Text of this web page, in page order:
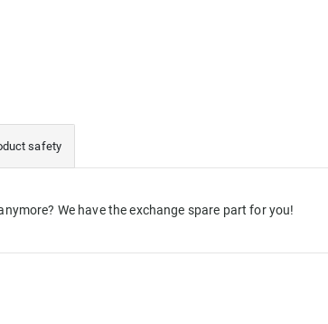
safety
We have the exchange spare part for you!